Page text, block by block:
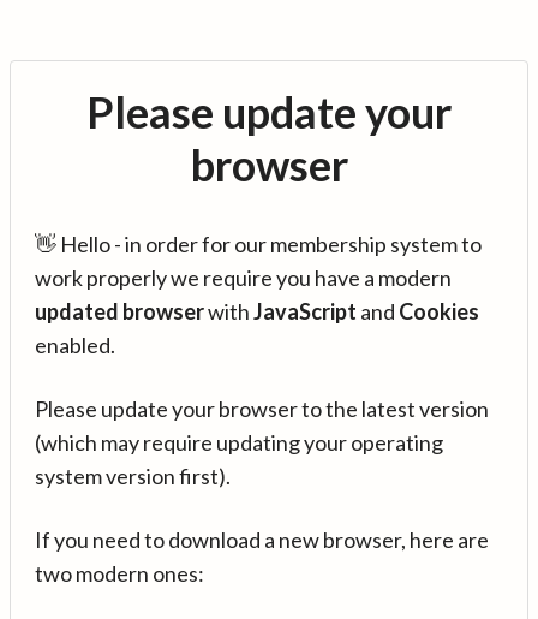
Please update your
browser
👋 Hello - in order for our membership system to
work properly we require you have a modern
updated browserwithJavaScript and Cookies
enabled.
Please update your browser to the latest version
(which may require updating your operating
system version first).
If you need to download a new browser, here are
two modern ones: